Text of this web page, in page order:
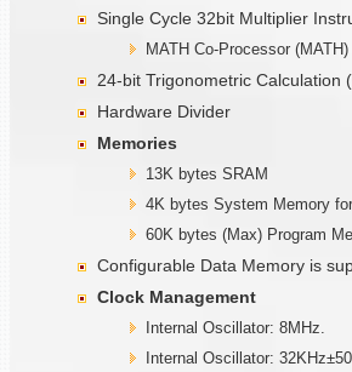
Single Cycle 32bit Multiplier
MATH Co-Processor (MATH)
24-bit Trigonometric Calculation
Hardware Divider
Memories
13K bytes SRAM
4K bytes System Memory
60K bytes (Max) Program
Configurable Data Memory is
Clock Management
Internal Oscillator: 8MHz.
Internal Oscillator: